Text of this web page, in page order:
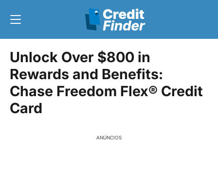
Unlock Over $800 in
Rewards and Benefits:
Chase Freedom Flex® Credit
Card
ANÚNCIOS